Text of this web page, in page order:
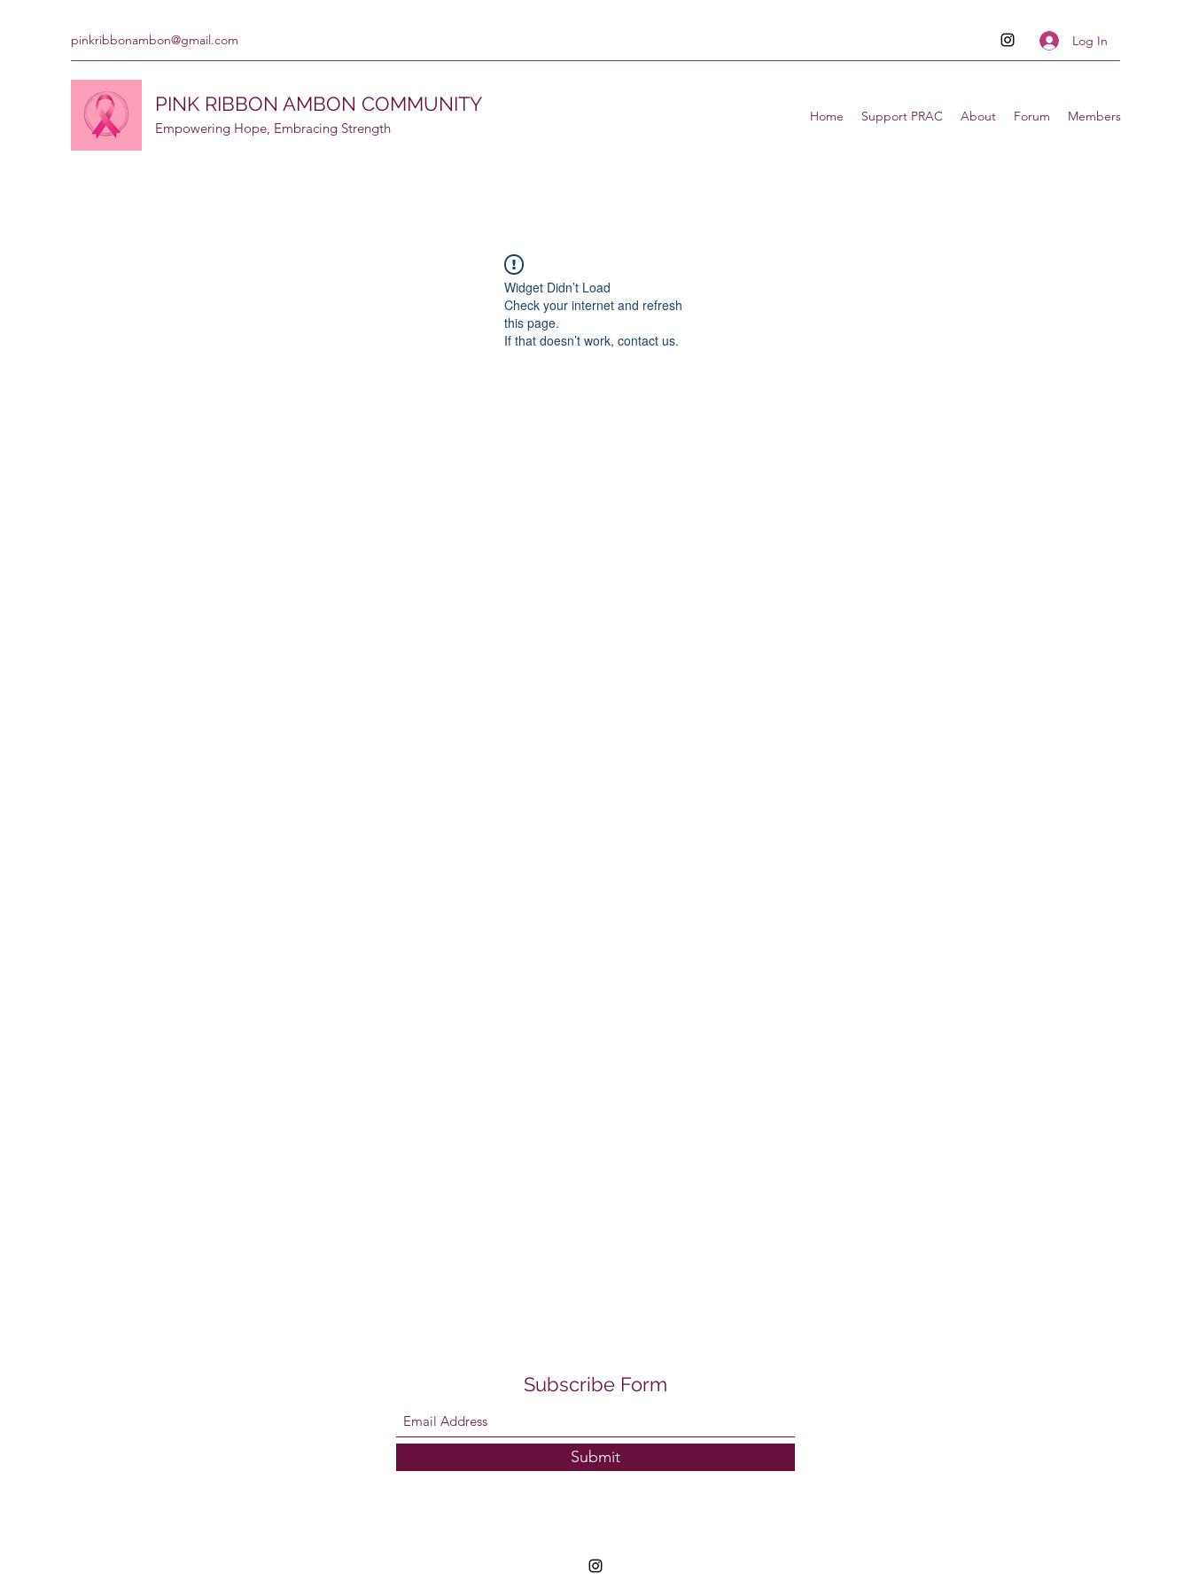
pinkribbonambon@gmail.com Log In
PINK RIBBON AMBON COMMUNITY
Empowering Hope, Embracing Strength
Home Support PRAC About Forum Members
Widget Didn’t Load
Check your internet and refresh
this page.
If that doesn’t work, contact us.
Subscribe Form
Submit